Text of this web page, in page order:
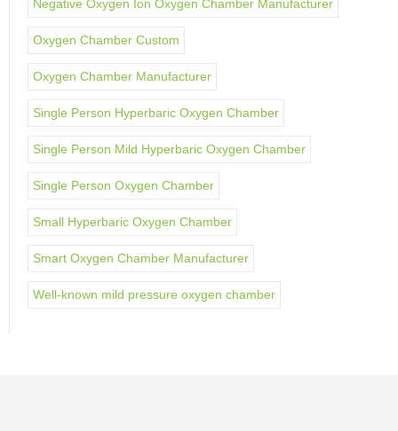
Negative Oxygen Ion Oxygen Chamber Manufacturer
Oxygen Chamber Custom
Oxygen Chamber Manufacturer
Single Person Hyperbaric Oxygen Chamber
Single Person Mild Hyperbaric Oxygen Chamber
Single Person Oxygen Chamber
Small Hyperbaric Oxygen Chamber
Smart Oxygen Chamber Manufacturer
Well-known mild pressure oxygen chamber